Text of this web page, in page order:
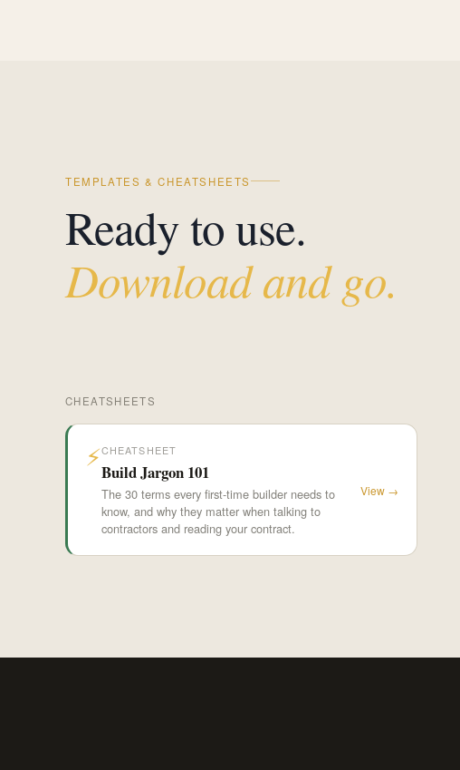
TEMPLATES & CHEATSHEETS
Ready to use.
Download and go.
CHEATSHEETS
⚡CHEATSHEET
Build Jargon 101
The 30 terms every first-time builder needs to
know, and why they matter when talking to
contractors and reading your contract.
View →